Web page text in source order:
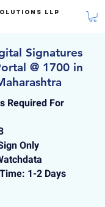
LLP
Signatures
@ 1700 in
Required For
Only
1-2 Days